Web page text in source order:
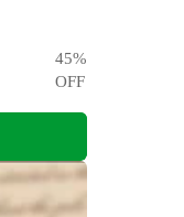
45%
OFF